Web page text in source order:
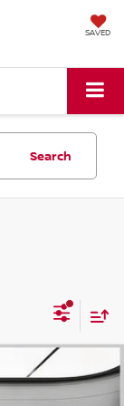
SAVED
Search